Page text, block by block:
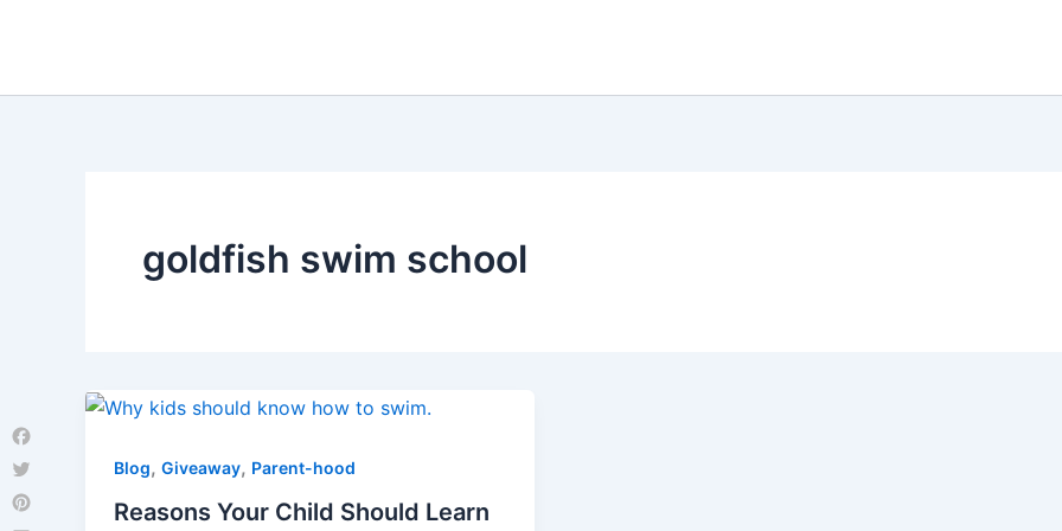
goldfish swim school
Blog, Giveaway, Parent-hood
Reasons Your Child Should Learn
Facebook
Twitter
Pinterest